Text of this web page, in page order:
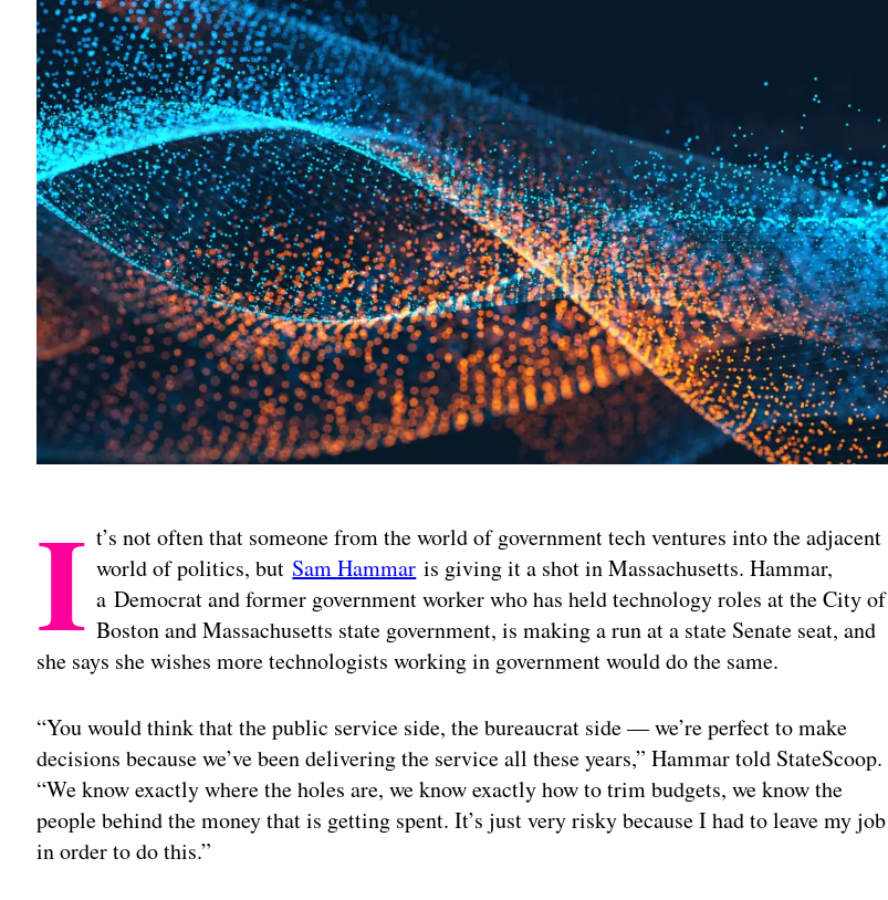
I t’s not often that someone from the world of government tech ventures into the adjacent
world of politics, but Sam Hammar is giving it a shot in Massachusetts. Hammar,
a Democrat and former government worker who has held technology roles at the City of
Boston and Massachusetts state government, is making a run at a state Senate seat, and
she says she wishes more technologists working in government would do the same.
“You would think that the public service side, the bureaucrat side — we’re perfect to make
decisions because we’ve been delivering the service all these years,” Hammar told StateScoop.
“We know exactly where the holes are, we know exactly how to trim budgets, we know the
people behind the money that is getting spent. It’s just very risky because I had to leave my job
in order to do this.”